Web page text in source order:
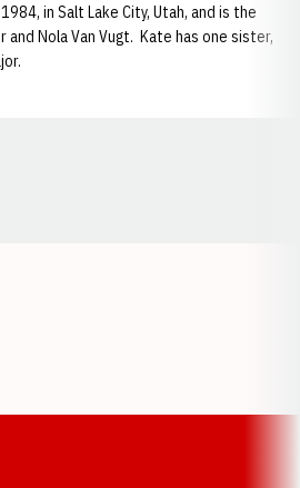
in Salt Lake City, Utah, and is the
and Nola Van Vugt. Kate has one sister,